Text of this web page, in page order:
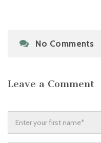
No Comments
Leave a Comment